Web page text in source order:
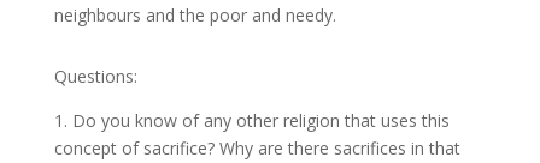
neighbours and the poor and needy.
Questions:
1. Do you know of any other religion that uses this
concept of sacrifice? Why are there sacrifices in that